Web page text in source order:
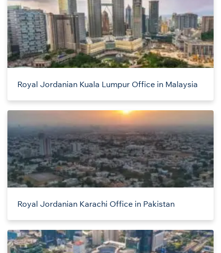
Royal Jordanian Kuala Lumpur Office in Malaysia
Royal Jordanian Karachi Office in Pakistan